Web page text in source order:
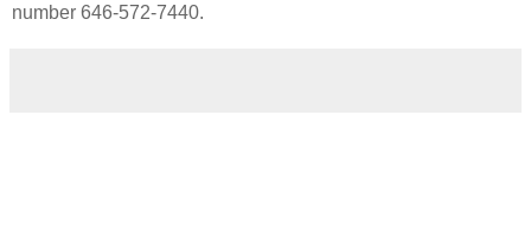
number 646-572-7440.